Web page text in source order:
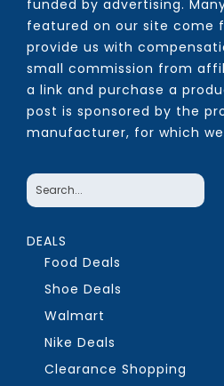
funded by advertising.
featured on our site come
provide us with
small commission from
a link and purchase a
post is sponsored by the
manufacturer, for which
DEALS
Food Deals
Shoe Deals
Walmart
Nike Deals
Clearance Shopping